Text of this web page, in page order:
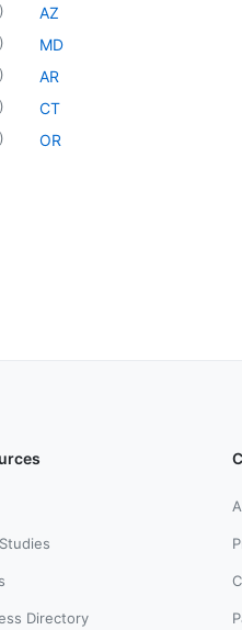
)
)
)
)
)
AZ
MD
AR
CT
OR
Directory